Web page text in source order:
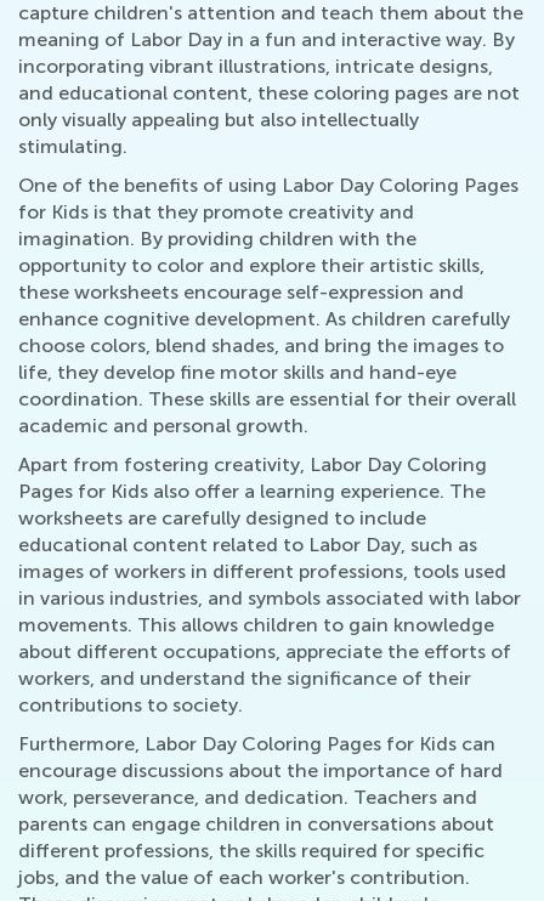
capture children's attention and teach them about the
meaning of Labor Day in a fun and interactive way. By
incorporating vibrant illustrations, intricate designs,
and educational content, these coloring pages are not
only visually appealing but also intellectually
stimulating.
One of the benefits of using Labor Day Coloring Pages
for Kids is that they promote creativity and
imagination. By providing children with the
opportunity to color and explore their artistic skills,
these worksheets encourage self-expression and
enhance cognitive development. As children carefully
choose colors, blend shades, and bring the images to
life, they develop fine motor skills and hand-eye
coordination. These skills are essential for their overall
academic and personal growth.
Apart from fostering creativity, Labor Day Coloring
Pages for Kids also offer a learning experience. The
worksheets are carefully designed to include
educational content related to Labor Day, such as
images of workers in different professions, tools used
in various industries, and symbols associated with labor
movements. This allows children to gain knowledge
about different occupations, appreciate the efforts of
workers, and understand the significance of their
contributions to society.
Furthermore, Labor Day Coloring Pages for Kids can
encourage discussions about the importance of hard
work, perseverance, and dedication. Teachers and
parents can engage children in conversations about
different professions, the skills required for specific
jobs, and the value of each worker's contribution.